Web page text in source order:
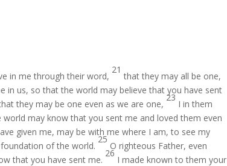
in me through their word,
21
that they may all be one,
in us, so that the world may believe that you have sent
they may be one even as we are one,
23
I in them
may know that you sent me and loved them even
given me, may be with me where I am, to see my
of the world.
25
O righteous Father, even
that you have sent me.
26
I made known to them your